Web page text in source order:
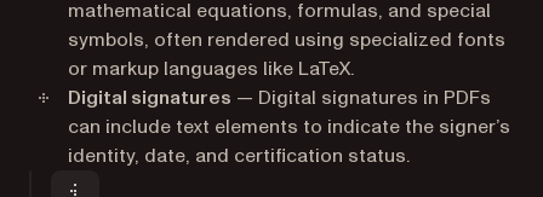
mathematical equations, formulas, and special
symbols, often rendered using specialized fonts
or markup languages like LaTeX.
Digital signatures — Digital signatures in PDFs
can include text elements to indicate the signer’s
identity, date, and certification status.